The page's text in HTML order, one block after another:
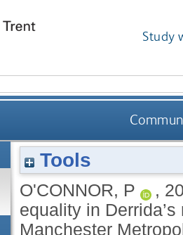
Study
Tools
O'CONNOR, P ,
equality in
Manchester